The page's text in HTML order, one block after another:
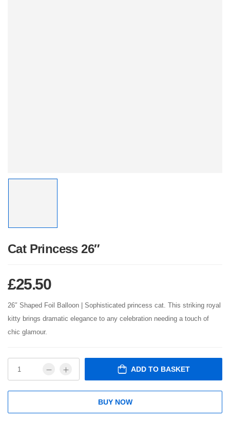
Cat Princess 26″
£25.50
26″ Shaped Foil Balloon | Sophisticated princess cat. This striking royal
kitty brings dramatic elegance to any celebration needing a touch of
chic glamour.
ADD TO BASKET
BUY NOW